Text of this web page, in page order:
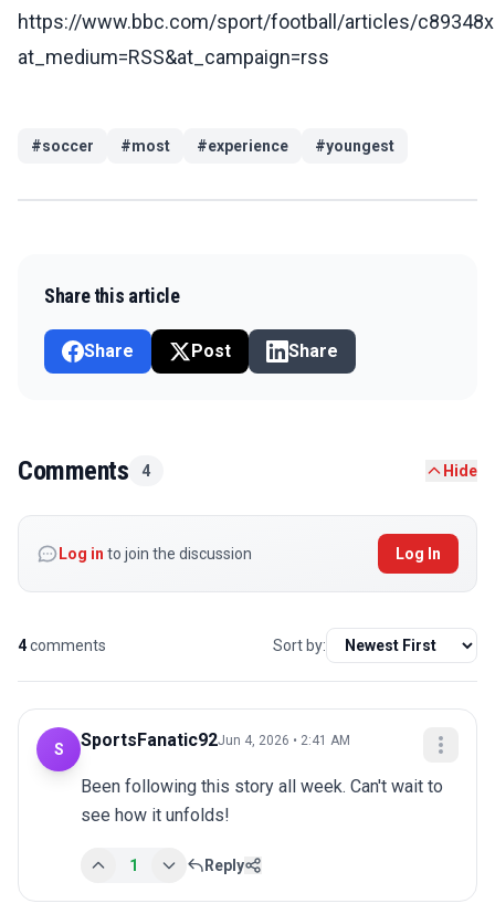
https://www.bbc.com/sport/football/articles/
at_medium=RSS&at_campaign=rss
#soccer #most #experience #youngest
Share this article
Share Post Share
Comments 4 Hide
Log in to join the discussion Log In
4comments Sort by:
S SportsFanatic92Jun 4, 2026 • 2:41 AM
Been following this story all week. Can't wait to
see how it unfolds!
1 Reply